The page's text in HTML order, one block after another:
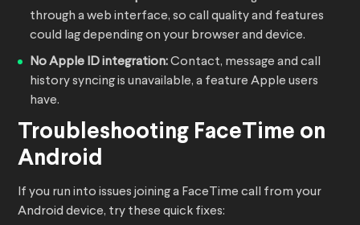
through a web interface, so call quality and features
could lag depending on your browser and device.
No Apple ID integration:Contact, message and call
history syncing is unavailable, a feature Apple users
have.
Troubleshooting FaceTime on
Android
If you run into issues joining a FaceTime call from your
Android device, try these quick fixes: